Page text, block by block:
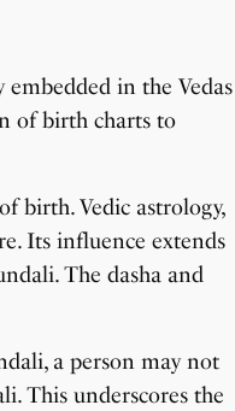
in the Vedas
of birth charts to
birth. Vedic astrology,
Its influence extends
The dasha and
a person may not
This underscores the